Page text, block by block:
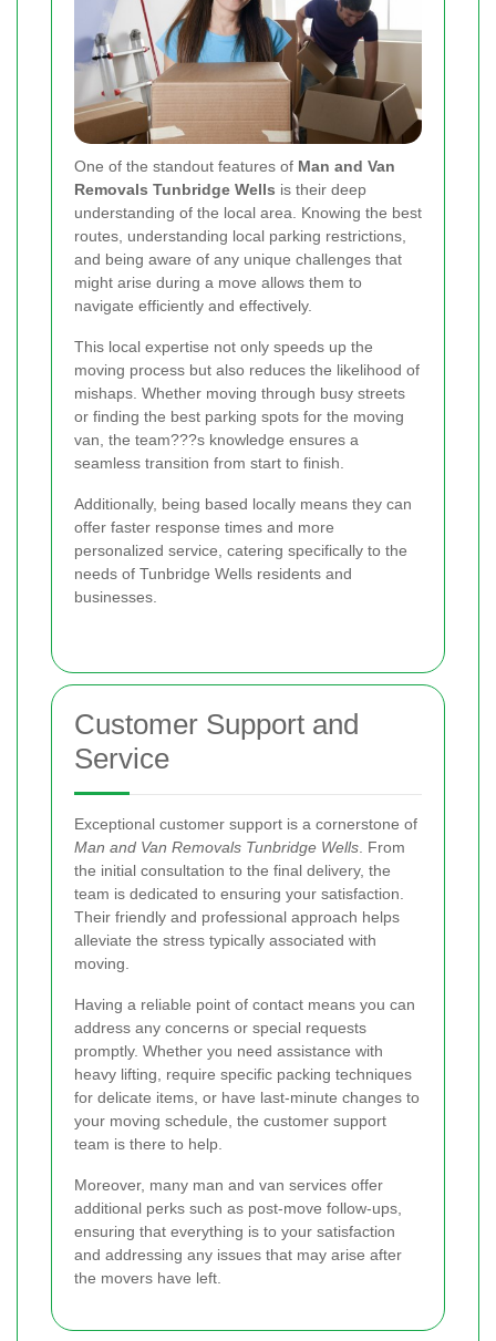
One of the standout features of Man and Van
Removals Tunbridge Wells is their deep
understanding of the local area. Knowing the best
routes, understanding local parking restrictions,
and being aware of any unique challenges that
might arise during a move allows them to
navigate efficiently and effectively.
This local expertise not only speeds up the
moving process but also reduces the likelihood of
mishaps. Whether moving through busy streets
or finding the best parking spots for the moving
van, the team???s knowledge ensures a
seamless transition from start to finish.
Additionally, being based locally means they can
offer faster response times and more
personalized service, catering specifically to the
needs of Tunbridge Wells residents and
businesses.
Customer Support and
Service
Exceptional customer support is a cornerstone of
Man and Van Removals Tunbridge Wells . From
the initial consultation to the final delivery, the
team is dedicated to ensuring your satisfaction.
Their friendly and professional approach helps
alleviate the stress typically associated with
moving.
Having a reliable point of contact means you can
address any concerns or special requests
promptly. Whether you need assistance with
heavy lifting, require specific packing techniques
for delicate items, or have last-minute changes to
your moving schedule, the customer support
team is there to help.
Moreover, many man and van services offer
additional perks such as post-move follow-ups,
ensuring that everything is to your satisfaction
and addressing any issues that may arise after
the movers have left.